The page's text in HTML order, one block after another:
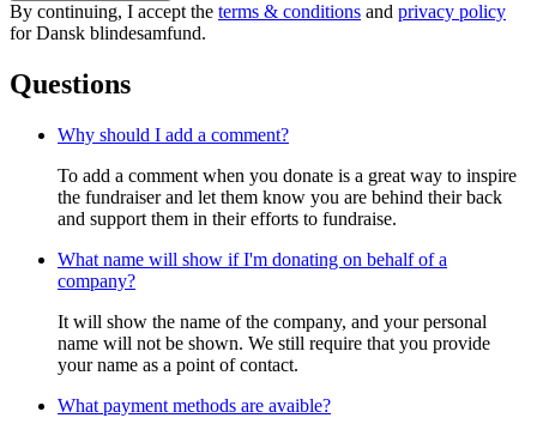
By continuing, I accept the terms & conditions and privacy policy
for Dansk blindesamfund.
Questions
Why should I add a comment?
To add a comment when you donate is a great way to inspire
the fundraiser and let them know you are behind their back
and support them in their efforts to fundraise.
What name will show if I'm donating on behalf of a
company?
It will show the name of the company, and your personal
name will not be shown. We still require that you provide
your name as a point of contact.
What payment methods are avaible?